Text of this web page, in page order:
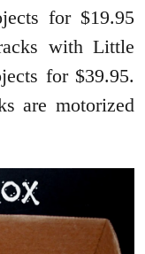
for $19.95
with Little
for $39.95.
are motorized